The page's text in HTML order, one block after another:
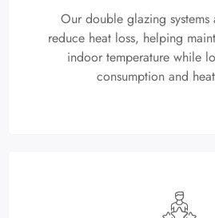
Our double glazing systems
reduce heat loss, helping
indoor temperature while
consumption and